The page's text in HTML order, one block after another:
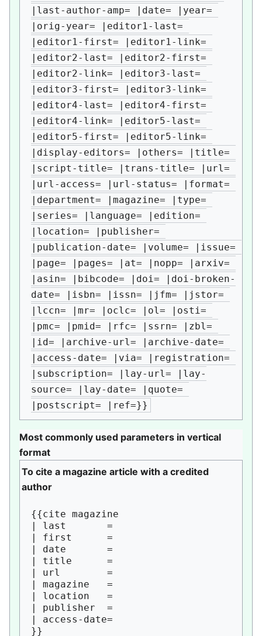
|last-author-amp= |date= |year=
|orig-year= |editor1-last=
|editor1-first= |editor1-link=
|editor2-last= |editor2-first=
|editor2-link= |editor3-last=
|editor3-first= |editor3-link=
|editor4-last= |editor4-first=
|editor4-link= |editor5-last=
|editor5-first= |editor5-link=
|display-editors= |others= |title=
|script-title= |trans-title= |url=
|url-access= |url-status= |format=
|department= |magazine= |type=
|series= |language= |edition=
|location= |publisher=
|publication-date= |volume= |issue=
|page= |pages= |at= |nopp= |arxiv=
|asin= |bibcode= |doi= |doi-broken-
date= |isbn= |issn= |jfm= |jstor=
|lccn= |mr= |oclc= |ol= |osti=
|pmc= |pmid= |rfc= |ssrn= |zbl=
|id= |archive-url= |archive-date=
|access-date= |via= |registration=
|subscription= |lay-url= |lay-
source= |lay-date= |quote=
|postscript= |ref=}}
Most commonly used parameters in vertical
format
To cite a magazine article with a credited
author
{{cite magazine
| last       =
| first      =
| date       =
| title      =
| url        =
| magazine   =
| location   =
| publisher  =
| access-date=